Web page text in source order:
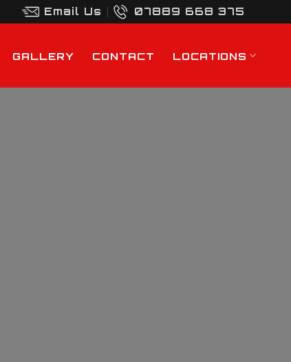
Email Us 07889 668 375
GALLERY CONTACT LOCATIONS